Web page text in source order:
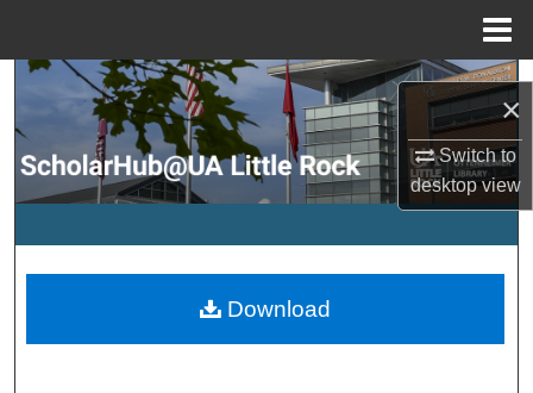
×
Switch to
desktopview
Search
Browse Collections
My Account
Digital Commons Network™
Download